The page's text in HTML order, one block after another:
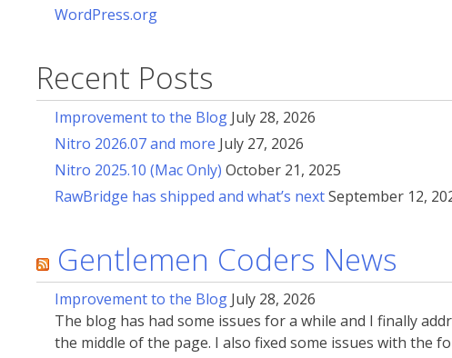
WordPress.org
Recent Posts
Improvement to the Blog July 28, 2026
Nitro 2026.07 and more July 27, 2026
Nitro 2025.10 (Mac Only) October 21, 2025
RawBridge has shipped and what’s nextSeptember 12,
Gentlemen Coders News
Improvement to the Blog July 28, 2026
The blog has had some issues for a while and I finally
the middle of the page. I also fixed some issues with the